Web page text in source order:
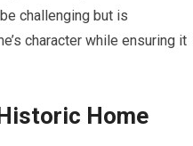
challenging but is
character while ensuring it
Home